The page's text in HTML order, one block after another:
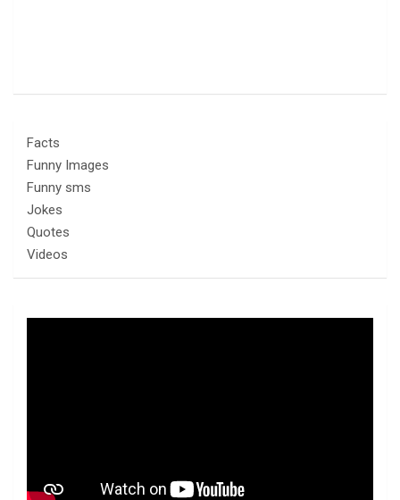
Facts
Funny Images
Funny sms
Jokes
Quotes
Videos